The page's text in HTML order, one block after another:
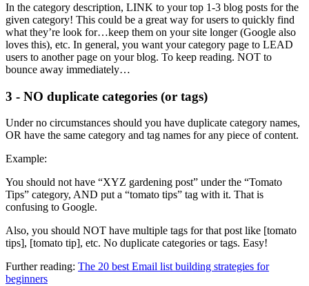
In the category description, LINK to your top 1-3 blog posts for the
given category! This could be a great way for users to quickly find
what they’re look for…keep them on your site longer (Google also
loves this), etc. In general, you want your category page to LEAD
users to another page on your blog. To keep reading. NOT to
bounce away immediately…
3 - NO duplicate categories (or tags)
Under no circumstances should you have duplicate category names,
OR have the same category and tag names for any piece of content.
Example:
You should not have “XYZ gardening post” under the “Tomato
Tips” category, AND put a “tomato tips” tag with it. That is
confusing to Google.
Also, you should NOT have multiple tags for that post like [tomato
tips], [tomato tip], etc. No duplicate categories or tags. Easy!
Further reading: The 20 best Email list building strategies for
beginners